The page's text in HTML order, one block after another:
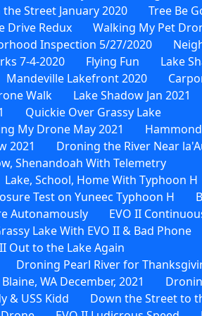
Street January 2020
Tree Be
Drive Redux
Walking My Pet
Inspection 5/27/2020
7-4-2020 Flying Fun
Lake
Mandeville Lakefront 2020
Walk
Lake Shadow Jan 2021
Quickie Over Grassy Lake
My Drone May 2021
2021
Droning the River Near
Shenandoah With Telemetry
Lake, School, Home With Typhoon H
Test on Yuneec Typhoon H
Autonamously
EVO II
Lake With EVO II & Bad Phone
Out to the Lake Again
Droning Pearl River for
WA December, 2021
& USS Kidd
Down the Street to